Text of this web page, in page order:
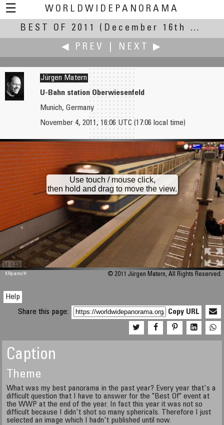
☰
WORLDWIDEPANORAMA
Best Of 2011:
BEST OF 2011
(December 16th – 31st, 2011)
◀ PREV
NEXT ▶
Markus Matern
Oktoberfest like Bavaria sees it
Family Skating Rink in Greenville
Jürgen Matern
U-Bahn station Oberwiesenfeld
Munich, Germany
November 4, 2011, 16:06 UTC (17:06 local time)
M 448
Use touch / mouse click,
then hold and drag to move the view.
KRpano/H © 2011 Jürgen Matern, All Rights Reserved.
Help
Share this page:
Copy URL
Caption
Theme
What was my best panorama in the past year? Every year that's a
difficult question that I have to answer for the "Best Of" event at
the WWP at the end of the year. In fact this year it was not so
difficult because I didn't shot so many sphericals. Therefore I just
selected an image which I hadn't published until now.